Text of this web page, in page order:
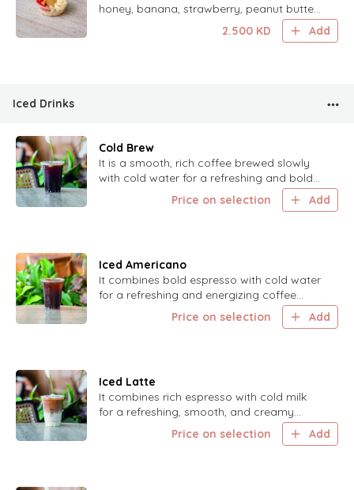
honey, banana, strawberry, peanut butter,
finished with cinnamon and sea salt.
2.500 KD Add
Iced Drinks
Cold Brew
It is a smooth, rich coffee brewed slowly
with cold water for a refreshing and bold
Price on selection Add
Iced Americano
It combines bold espresso with cold water
for a refreshing and energizing coffee
Price on selection Add
Iced Latte
It combines rich espresso with cold milk
for a refreshing, smooth, and creamy
Price on selection Add